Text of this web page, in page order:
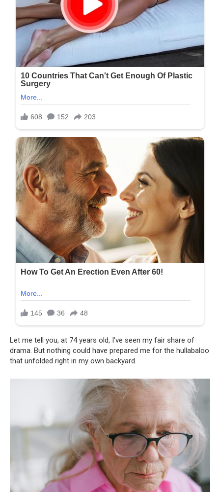
Let me tell you, at 74 years old, I’ve seen my fair share of
drama. But nothing could have prepared me for the hullabaloo
that unfolded right in my own backyard.